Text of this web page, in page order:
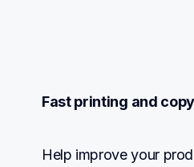
Fast printing and
Help improve your